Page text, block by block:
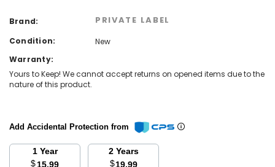
Brand: PRIVATE LABEL
Condition:
New
Warranty:
Yours to Keep! We cannot accept returns on opened items due to the
nature of this product.
Add Accidental Protection from
1 Year
$15.99
2 Years
$19.99